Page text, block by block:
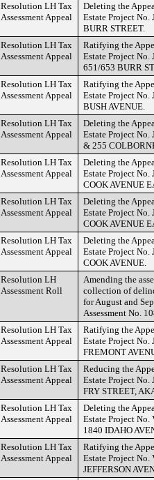
Resolution LH Tax
Assessment Appeal
Deleting the
Estate Project No.
BURR STREET.
Resolution LH Tax
Assessment Appeal
Ratifying the
Estate Project No.
651/653 BURR
Resolution LH Tax
Assessment Appeal
Ratifying the
Estate Project No.
BUSH AVENUE.
Resolution LH Tax
Assessment Appeal
Deleting the
Estate Project No.
& 255
Resolution LH Tax
Assessment Appeal
Deleting the
Estate Project No.
COOK AVENUE
Resolution LH Tax
Assessment Appeal
Deleting the
Estate Project No.
COOK AVENUE
Resolution LH Tax
Assessment Appeal
Deleting the
Estate Project No.
COOK AVENUE.
Resolution LH
Assessment Roll
Amending the
collection of
for August and
Assessment No.
Resolution LH Tax
Assessment Appeal
Ratifying the
Estate Project No.
FREMONT
Resolution LH Tax
Assessment Appeal
Reducing the
Estate Project No.
FRY STREET,
Resolution LH Tax
Assessment Appeal
Deleting the
Estate Project No.
1840 IDAHO
Resolution LH Tax
Assessment Appeal
Ratifying the
Estate Project No.
JEFFERSON